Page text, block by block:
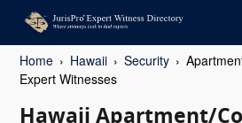
Home Hawaii Security
Expert Witnesses
Hawaii Apartment/